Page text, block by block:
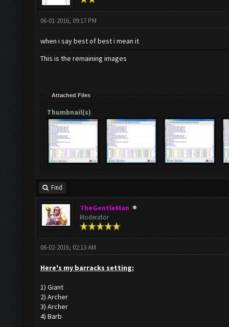
06-01-2016, 09:17 PM
when i say best of best i mean it
This is the remaining images
Attached Files
Thumbnail(s)
Find
TheGentleMan
Moderator
06-02-2016, 02:13 AM
Here's my barracks setting:
1) Giant
2) Archer
3) Archer
4) Barb